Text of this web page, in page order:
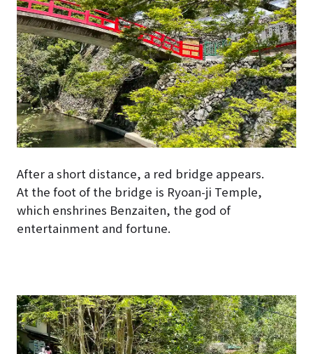
After a short distance, a red bridge appears.
At the foot of the bridge is Ryoan-ji Temple,
which enshrines Benzaiten, the god of
entertainment and fortune.